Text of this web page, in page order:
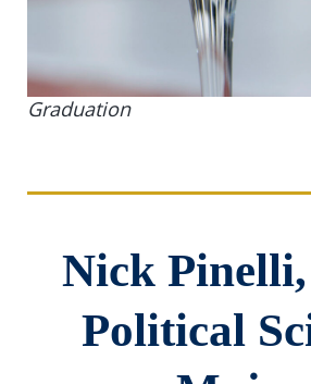
Graduation
Nick Pinelli,
Political